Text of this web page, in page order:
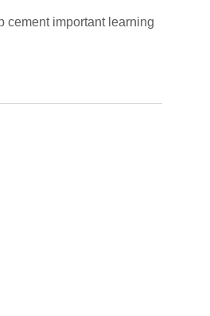
cement important learning